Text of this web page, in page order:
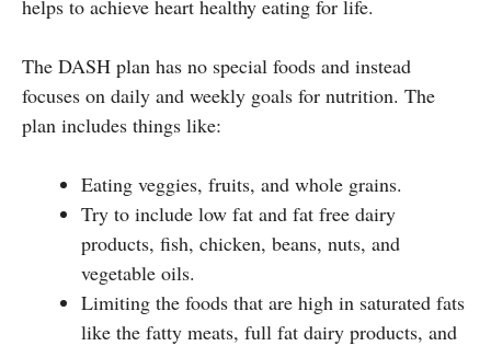
helps to achieve heart healthy eating for life.
The DASH plan has no special foods and instead
focuses on daily and weekly goals for nutrition. The
plan includes things like:
Eating veggies, fruits, and whole grains.
Try to include low fat and fat free dairy
products, fish, chicken, beans, nuts, and
vegetable oils.
Limiting the foods that are high in saturated fats
like the fatty meats, full fat dairy products, and